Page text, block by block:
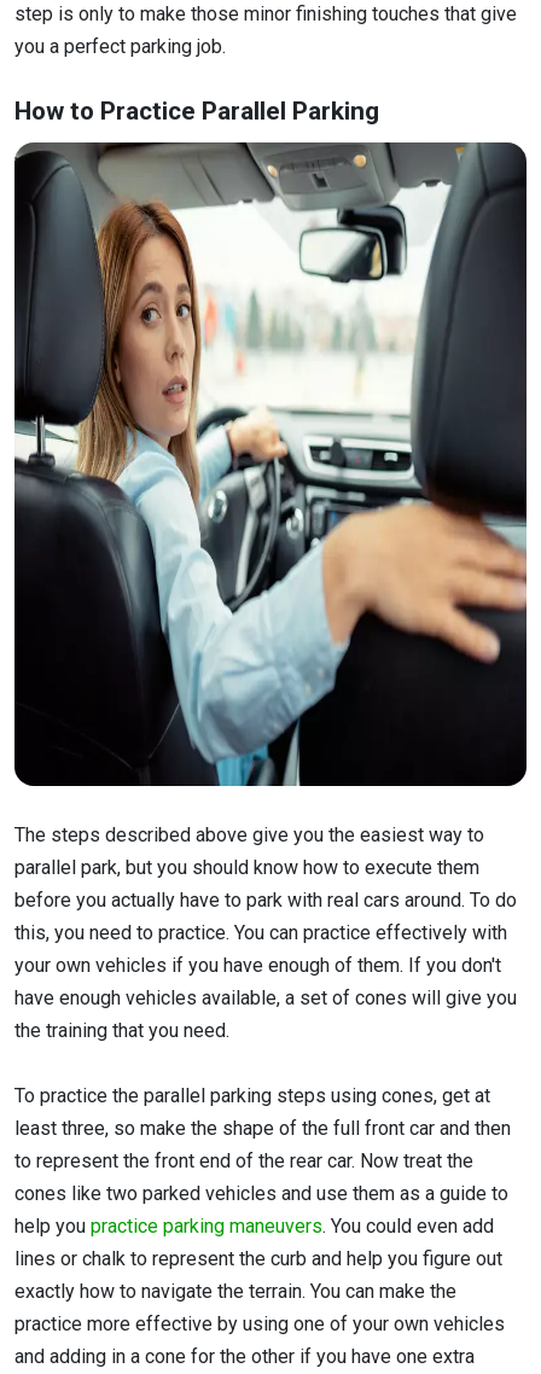
step is only to make those minor finishing touches that give
you a perfect parking job.
How to Practice Parallel Parking
The steps described above give you the easiest way to
parallel park, but you should know how to execute them
before you actually have to park with real cars around. To do
this, you need to practice. You can practice effectively with
your own vehicles if you have enough of them. If you don't
have enough vehicles available, a set of cones will give you
the training that you need.
To practice the parallel parking steps using cones, get at
least three, so make the shape of the full front car and then
to represent the front end of the rear car. Now treat the
cones like two parked vehicles and use them as a guide to
help you practice parking maneuvers. You could even add
lines or chalk to represent the curb and help you figure out
exactly how to navigate the terrain. You can make the
practice more effective by using one of your own vehicles
and adding in a cone for the other if you have one extra